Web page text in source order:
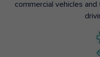
commercial vehicles